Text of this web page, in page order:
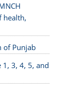
health,
of Punjab
3, 4, 5, and